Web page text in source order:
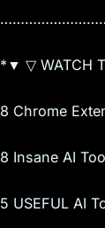
*▼ ▽ WATCH
8 Chrome
8 Insane AI
5 USEFUL AI